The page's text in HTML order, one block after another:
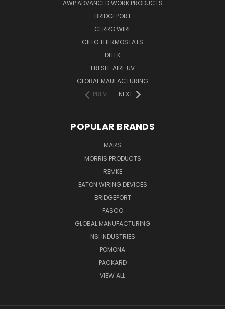
AWP ADVANCED WORK PRODUCTS
BRIDGEPORT
CERRO WIRE
CIELO THERMOSTATS
DITEK
FRESH-AIRE UV
GLOBAL MAUFACTURING
PREV
NEXT
POPULAR BRANDS
MARS
MORRIS PRODUCTS
REMKE
EATON WIRING DEVICES
BRIDGEPORT
FASCO
GLOBAL MANUFACTURING
NSI INDUSTRIES
POMONA
PACKARD
VIEW ALL